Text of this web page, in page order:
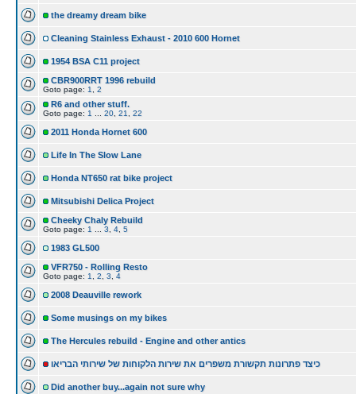
the dreamy dream bike
Cleaning Stainless Exhaust - 2010 600 Hornet
1954 BSA C11 project
CBR900RRT 1996 rebuild
Goto page: 1 2
R6 and other stuff.
Goto page: 1 20 21 22
2011 Honda Hornet 600
Life In The Slow Lane
Honda NT650 rat bike project
Mitsubishi Delica Project
Cheeky Chaly Rebuild
Goto page: 1 3 4 5
1983 GL500
VFR750 - Rolling Resto
Goto page: 1 2 3 4
2008 Deauville rework
Some musings on my bikes
The Hercules rebuild - Engine and other antics
כיצד פתרונות תקשורת משפרים את שירות הלקוחות של שירותי הבריאו
Did another buy...again not sure why